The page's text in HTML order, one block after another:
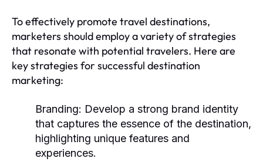
To effectively promote travel destinations,
marketers should employ a variety of strategies
that resonate with potential travelers. Here are
key strategies for successful destination
marketing:
Branding: Develop a strong brand identity
that captures the essence of the destination,
highlighting unique features and
experiences.